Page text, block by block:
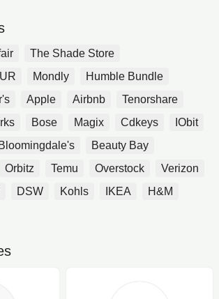
The Shade Store
Mondly
Humble Bundle
Apple Airbnb
Tenorshare
Bose Magix Cdkeys
IObit
Bloomingdale's
Beauty Bay
Orbitz Temu Overstock
Verizon
DSW Kohls IKEA
H&M